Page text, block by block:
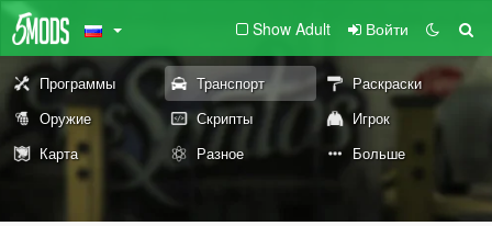
Show Adult Войти
Программы Транспорт
Раскраски
Оружие
Скрипты
Игрок
Карта
Разное Больше